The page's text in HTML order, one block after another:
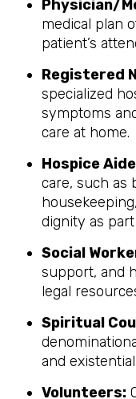
Physician/
medical plan
patient’s
Registered
specialized
symptoms
care at home.
Hospice
care, such as
dignity as
Social
support, and
legal
Spiritual
and
Volunteers: